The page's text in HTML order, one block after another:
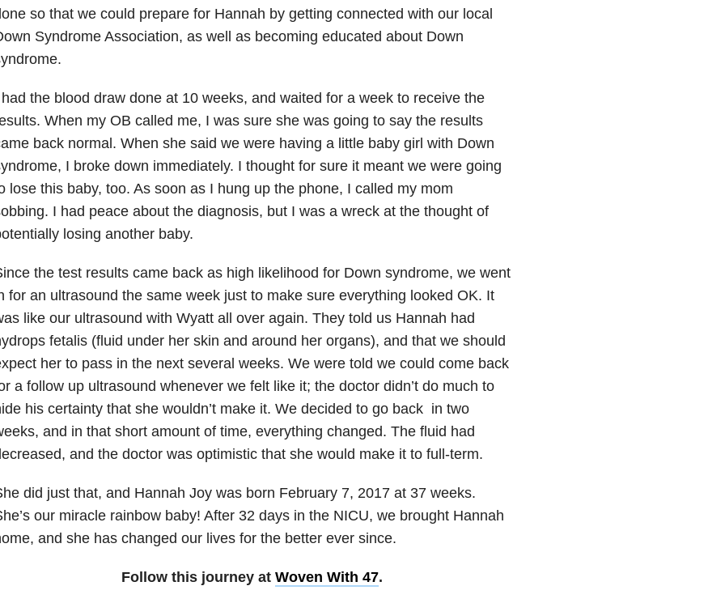
so that we could prepare for Hannah by getting connected with our local
Syndrome Association, as well as becoming educated about Down
the blood draw done at 10 weeks, and waited for a week to receive the
When my OB called me, I was sure she was going to say the results
back normal. When she said we were having a little baby girl with Down
I broke down immediately. I thought for sure it meant we were going
lose this baby, too. As soon as I hung up the phone, I called my mom
I had peace about the diagnosis, but I was a wreck at the thought of
losing another baby.
the test results came back as high likelihood for Down syndrome, we went
for an ultrasound the same week just to make sure everything looked OK. It
like our ultrasound with Wyatt all over again. They told us Hannah had
fetalis (fluid under her skin and around her organs), and that we should
her to pass in the next several weeks. We were told we could come back
a follow up ultrasound whenever we felt like it; the doctor didn’t do much to
his certainty that she wouldn’t make it. We decided to go back in two
and in that short amount of time, everything changed. The fluid had
and the doctor was optimistic that she would make it to full-term.
did just that, and Hannah Joy was born February 7, 2017 at 37 weeks.
our miracle rainbow baby! After 32 days in the NICU, we brought Hannah
and she has changed our lives for the better ever since.
Follow this journey at Woven With 47.